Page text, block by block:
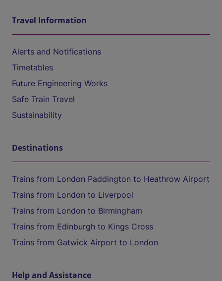
Travel Information
Alerts and Notifications
Timetables
Future Engineering Works
Safe Train Travel
Sustainability
Destinations
Trains from London Paddington to Heathrow Airport
Trains from London to Liverpool
Trains from London to Birmingham
Trains from Edinburgh to Kings Cross
Trains from Gatwick Airport to London
Help and Assistance